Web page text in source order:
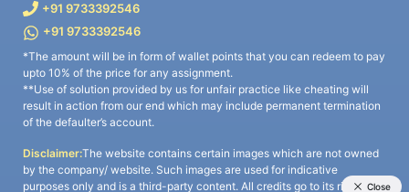
+91 9733392546
+91 9733392546
*The amount will be in form of wallet points that you can redeem to pay
upto 10% of the price for any assignment.
**Use of solution provided by us for unfair practice like cheating will
result in action from our end which may include permanent termination
of the defaulter’s account.
Disclaimer:The website contains certain images which are not owned
by the company/ website. Such images are used for indicative
purposes only and is a third-party content. All credits go to its rightful